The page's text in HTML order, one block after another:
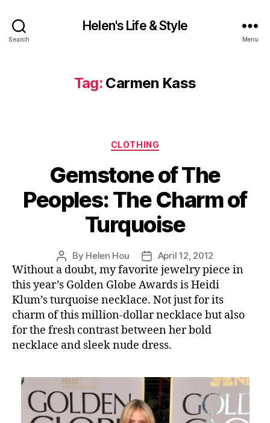
Search
Helen's Life & Style
Menu
Tag: Carmen Kass
Categories
CLOTHING
Gemstone of The
Peoples: The Charm of
Turquoise
Post
author
By Helen Hou
Post
date
April 12, 2012
Without a doubt, my favorite jewelry piece in
this year’s Golden Globe Awards is Heidi
Klum’s turquoise necklace. Not just for its
charm of this million-dollar necklace but also
for the fresh contrast between her bold
necklace and sleek nude dress.